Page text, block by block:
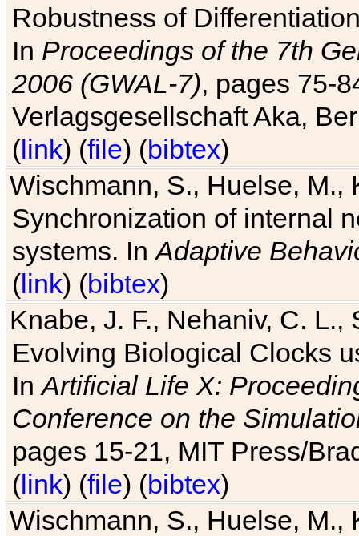
Robustness of
In Proceedings of the 7th
2006 (GWAL-7), pages 75-
Verlagsgesellschaft Aka,
(link) (file) (bibtex)
Wischmann, S., Huelse, M.,
Synchronization of internal
systems. InAdaptive
(link) (bibtex)
Knabe, J. F., Nehaniv, C. L.,
Evolving Biological Clocks
InArtificial Life X:
Conference on the
pages 15-21, MIT Press/
(link) (file) (bibtex)
Wischmann, S., Huelse, M.,